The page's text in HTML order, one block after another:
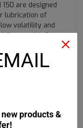
150 are designed
lubrication of
volatility and
provide for
products &